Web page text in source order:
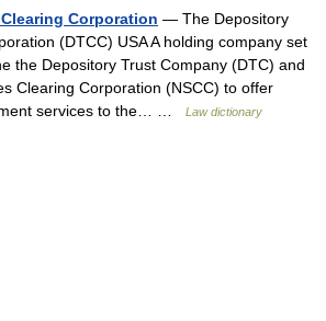
Corporation — The Depository
(DTCC) USA A holding company set
the Depository Trust Company (DTC) and
Clearing Corporation (NSCC) to offer
services to the… …
Law dictionary